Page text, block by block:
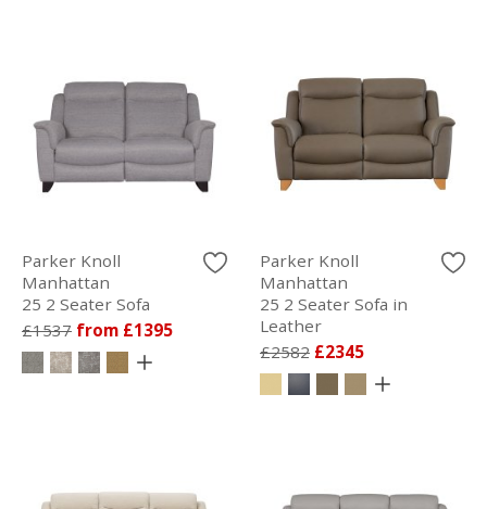
Parker Knoll
Manhattan
25 2 Seater Sofa
£1537 from £1395
Parker Knoll
Manhattan
25 2 Seater Sofa in
Leather
£2582 £2345